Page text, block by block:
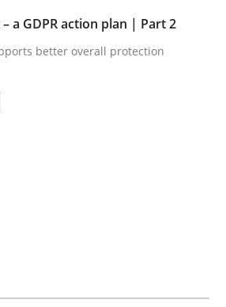
read
a GDPR action plan | Part 2
better overall protection